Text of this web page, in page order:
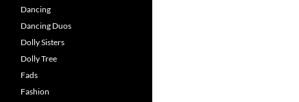
Dancing
Dancing Duos
Dolly Sisters
Dolly Tree
Fads
Fashion